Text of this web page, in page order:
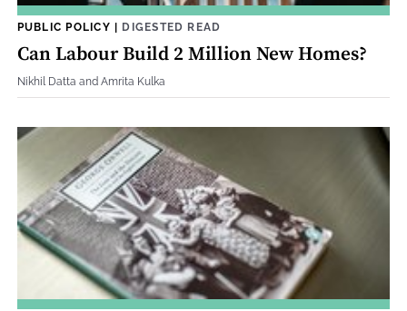
PUBLIC POLICY | DIGESTED READ
Can Labour Build 2 Million New Homes?
Nikhil Datta and Amrita Kulka